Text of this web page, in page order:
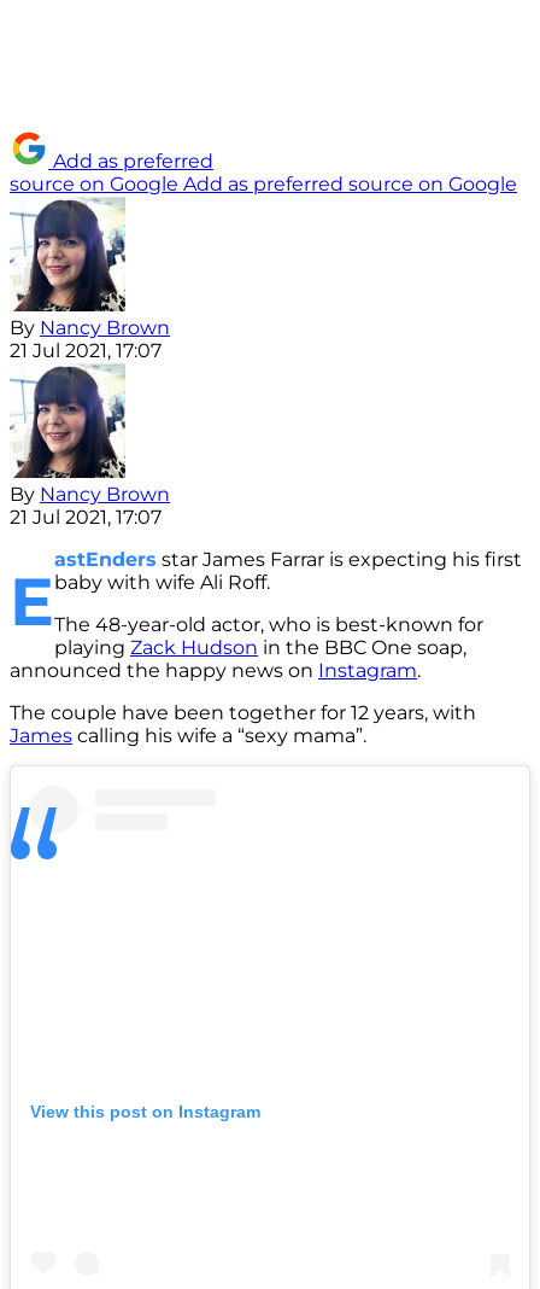
Add as preferred
source on Google Add as preferred source on Google
By Nancy Brown
21 Jul 2021, 17:07
By Nancy Brown
21 Jul 2021, 17:07
E
astEnders star James Farrar is expecting his first
baby with wife Ali Roff.
The 48-year-old actor, who is best-known for
playing Zack Hudson in the BBC One soap,
announced the happy news on Instagram.
The couple have been together for 12 years, with
James calling his wife a “sexy mama”.
View this post on Instagram